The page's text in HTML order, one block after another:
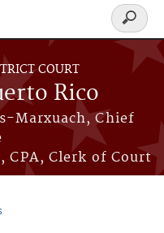
COURT
Rico
Marxuach, Chief
CPA, Clerk of Court
Search
form